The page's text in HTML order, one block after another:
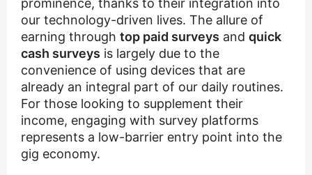
prominence, thanks to their integration into
our technology-driven lives. The allure of
earning through top paid surveys and quick
cash surveys is largely due to the
convenience of using devices that are
already an integral part of our daily routines.
For those looking to supplement their
income, engaging with survey platforms
represents a low-barrier entry point into the
gig economy.